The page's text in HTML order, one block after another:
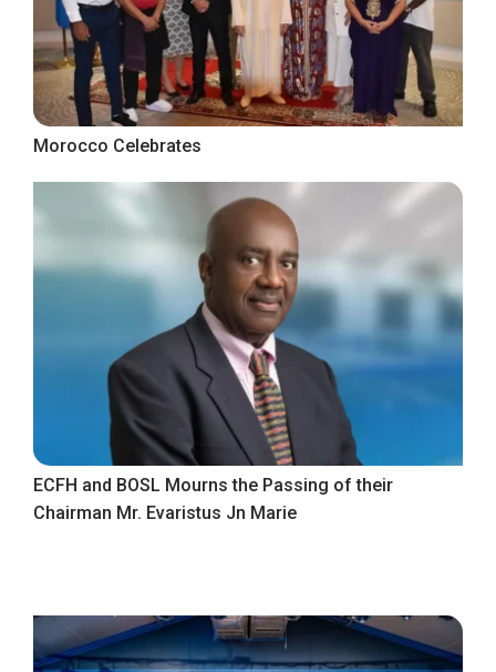
Morocco Celebrates
ECFH and BOSL Mourns the Passing of their
Chairman Mr. Evaristus Jn Marie